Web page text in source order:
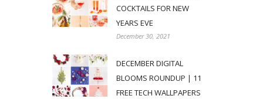
COCKTAILS FOR NEW
YEARS EVE
December 30, 2021
DECEMBER DIGITAL
BLOOMS ROUNDUP | 11
FREE TECH WALLPAPERS